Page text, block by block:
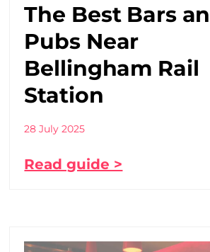
The Best Bars
Pubs Near
Bellingham Rail
Station
28 July 2025
Read guide >